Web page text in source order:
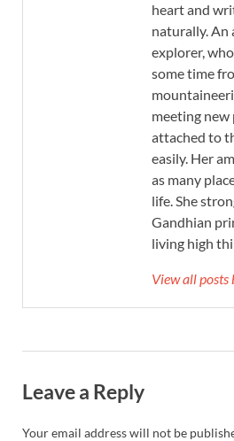
heart and
naturally. An
explorer,
some time
meeting new
attached to
easily. Her
as many
life. She
Gandhian
living high
View all posts
Leave a Reply
Your email address will not be